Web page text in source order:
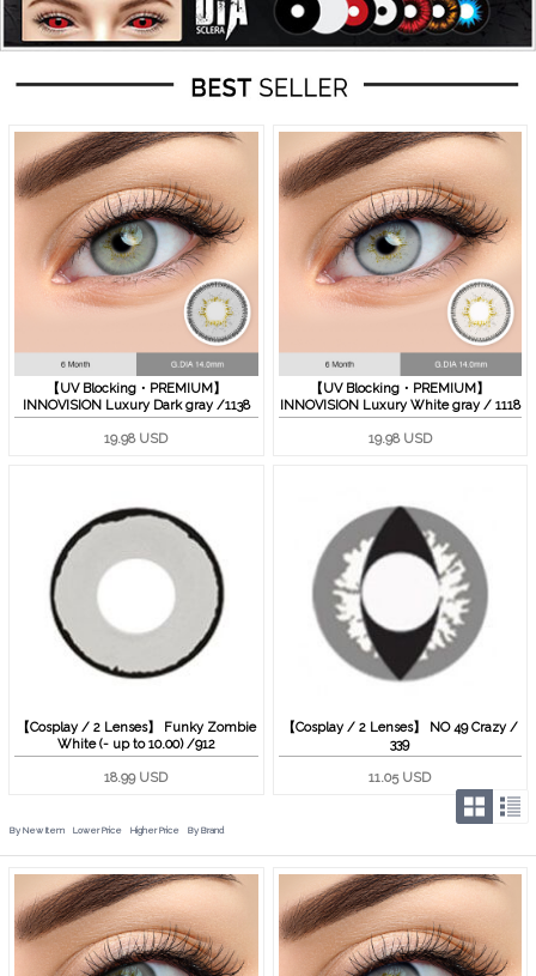
【UV Blocking・PREMIUM】
INNOVISION Luxury Dark gray /1138
19.98 USD
【UV Blocking・PREMIUM】
INNOVISION Luxury White gray / 1118
19.98 USD
【Cosplay / 2 Lenses】 Funky Zombie
White (- up to 10.00) /912
18.99 USD
【Cosplay / 2 Lenses】 NO 49 Crazy /
339
11.05 USD
By New Item Lower Price Higher Price By Brand